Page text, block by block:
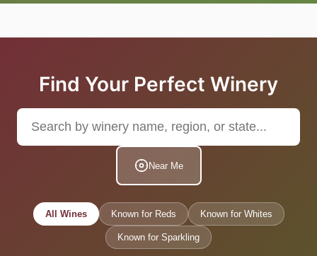
Find Your Perfect Winery
Near Me
All Wines Known for Reds Known for Whites
Known for Sparkling